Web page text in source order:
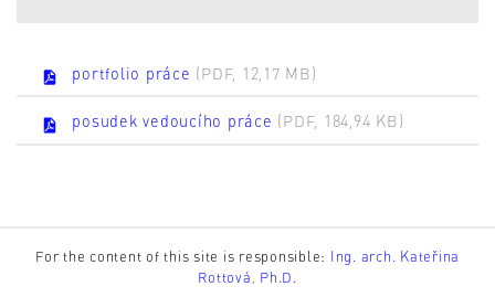
portfolio práce (PDF, 12,17 MB)
posudek vedoucího práce (PDF, 184,94 KB)
For the content of this site is responsible: Ing. arch. Kateřina
Rottová, Ph.D.